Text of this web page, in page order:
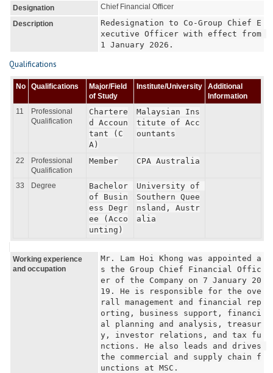
Designation
Chief Financial Officer
Description
Redesignation to Co-Group Chief E
xecutive Officer with effect from
1 January 2026.
Qualifications
No Qualifications
Major/Field
of Study
Institute/University
Additional
Information
11
Professional
Qualification
Chartere
d Accoun
tant (C
A)
Malaysian Ins
titute of Acc
ountants
22
Professional
Qualification
Member CPA Australia
33 Degree
Bachelor
of Busin
ess Degr
ee (Acco
unting)
University of
Southern Quee
nsland, Austr
alia
Working experience
and occupation
Mr. Lam Hoi Khong was appointed a
s the Group Chief Financial Offic
er of the Company on 7 January 20
19. He is responsible for the ove
rall management and financial rep
orting, business support, financi
al planning and analysis, treasur
y, investor relations, and tax fu
nctions. He also leads and drives
the commercial and supply chain f
unctions at MSC.